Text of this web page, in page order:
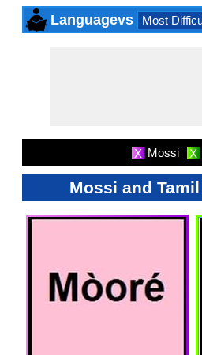
Languagevs Most
X Mossi X
Mossi and